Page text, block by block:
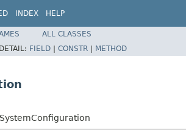
INDEX HELP
ALL CLASSES
DETAIL: FIELD | CONSTR | METHOD